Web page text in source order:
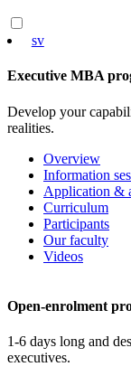
sv
Executive MBA
Develop your
realities.
Overview
Information
Application &
Curriculum
Participants
Our faculty
Videos
Open-enrolment
1-6 days long and
executives.